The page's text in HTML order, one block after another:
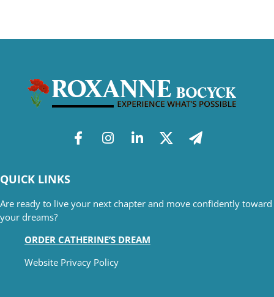
QUICK LINKS
Are ready to live your next chapter and move confidently toward
your dreams?
ORDER CATHERINE’S DREAM
Website Privacy Policy